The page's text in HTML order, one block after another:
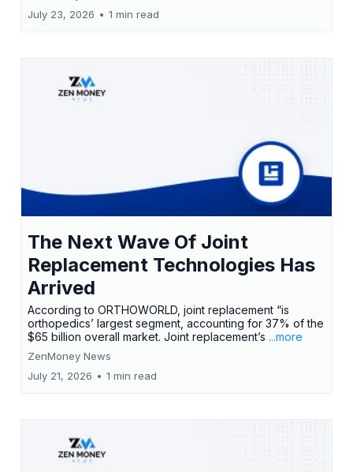
July 23, 2026 • 1 min read
The Next Wave Of Joint
Replacement Technologies Has
Arrived
According to ORTHOWORLD, joint replacement “is
orthopedics’ largest segment, accounting for 37% of the
$65 billion overall market. Joint replacement’s ...more
ZenMoney News
July 21, 2026 • 1 min read